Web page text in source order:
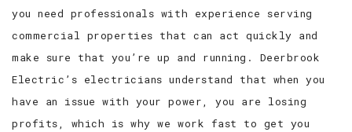
you need professionals with experience serving
commercial properties that can act quickly and
make sure that you’re up and running. Deerbrook
Electric’s electricians understand that when you
have an issue with your power, you are losing
profits, which is why we work fast to get you